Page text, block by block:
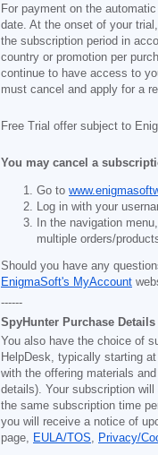
For payment on the
date. At the onset of your
the subscription period in
country or promotion per
continue to have access to
must cancel and apply for a
Free Trial offer subject to
You may cancel a
Go to
Log in with your
In the navigation
multiple orders/
Should you have any
EnigmaSoft's MyAccount
------
SpyHunter Purchase Details
You also have the choice of
HelpDesk, typically starting at
with the offering materials
details). Your subscription will
the same subscription time
you will receive a notice of
page, EULA/TOS, Privacy/